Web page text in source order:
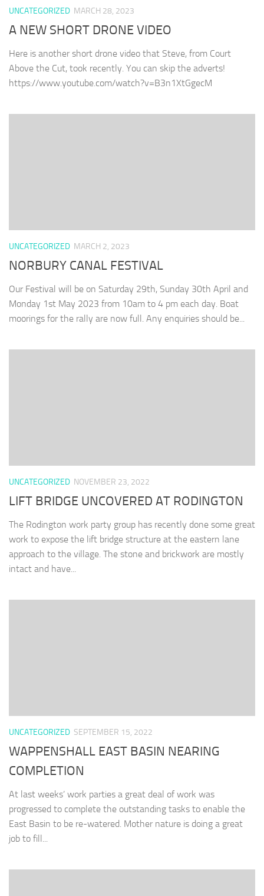
UNCATEGORIZED MARCH 28, 2023
A NEW SHORT DRONE VIDEO
Here is another short drone video that Steve, from Court
Above the Cut, took recently. You can skip the adverts!
https://www.youtube.com/watch?v=B3n1XtGgecM
UNCATEGORIZED MARCH 2, 2023
NORBURY CANAL FESTIVAL
Our Festival will be on Saturday 29th, Sunday 30th April and
Monday 1st May 2023 from 10am to 4 pm each day. Boat
moorings for the rally are now full. Any enquiries should be...
UNCATEGORIZED NOVEMBER 23, 2022
LIFT BRIDGE UNCOVERED AT RODINGTON
The Rodington work party group has recently done some great
work to expose the lift bridge structure at the eastern lane
approach to the village. The stone and brickwork are mostly
intact and have...
UNCATEGORIZED SEPTEMBER 15, 2022
WAPPENSHALL EAST BASIN NEARING
COMPLETION
At last weeks’ work parties a great deal of work was
progressed to complete the outstanding tasks to enable the
East Basin to be re-watered. Mother nature is doing a great
job to fill...